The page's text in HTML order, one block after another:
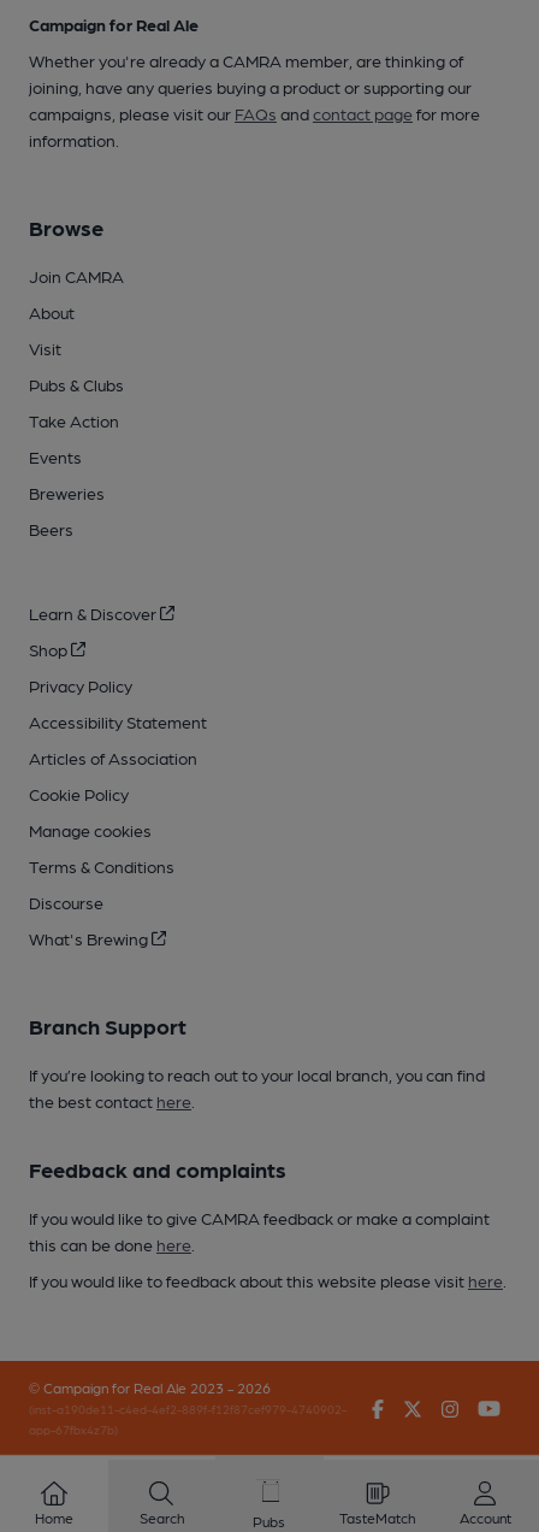
Campaign for Real Ale
Whether you're already a CAMRA member, are thinking of
joining, have any queries buying a product or supporting our
campaigns, please visit our FAQs andcontact pagefor more
information.
Browse
Join CAMRA
About
Visit
Pubs & Clubs
Take Action
Events
Breweries
Beers
Learn & Discover
Shop
Privacy Policy
Accessibility Statement
Articles of Association
Cookie Policy
Manage cookies
Terms & Conditions
Discourse
What's Brewing
Branch Support
If you’re looking to reach out to your local branch, you can find
the best contact here
Feedback and complaints
If you would like to give CAMRA feedback or make a complaint
this can be done here
If you would like to feedback about this website please visit here
© Campaign for Real Ale 2023 - 2026
(inst-a190de11-c4ed-4ef2-889f-f12f87cef979-4740902-
app-67fbx4z7b)
FacebookTwitter
Home Search Pubs TasteMatch Account